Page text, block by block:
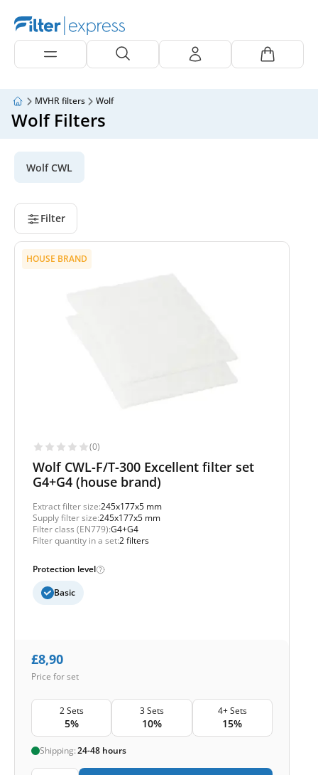
MVHR filters Wolf
Wolf Filters
Wolf CWL
Filter
HOUSE BRAND
(0)
Wolf CWL-F/T-300 Excellent filter set
G4+G4 (house brand)
Extract filter size:245x177x5 mm
Supply filter size:245x177x5 mm
Filter class (EN779):G4+G4
Filter quantity in a set:2 filters
Protection level
Basic
£8,90
Price for set
2 Sets
5%
3 Sets
10%
4+ Sets
15%
Shipping:24-48 hours